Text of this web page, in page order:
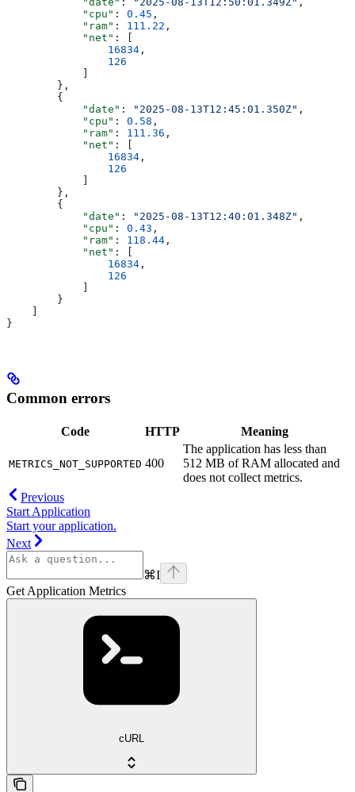
            "cpu"
: 0.45 ,
            "ram"
: 111.22 ,
            "net"
: [
                16834
,
                126
            ]
        },
        {
            "date"
: "2025-08-13T12:45:01.350Z" ,
            "cpu"
: 0.58 ,
            "ram"
: 111.36 ,
            "net"
: [
                16834
,
                126
            ]
        },
        {
            "date"
: "2025-08-13T12:40:01.348Z" ,
            "cpu"
: 0.43 ,
            "ram"
: 118.44 ,
            "net"
: [
                16834
,
                126
            ]
        }
    ]
}
Common errors
Code HTTP Meaning
METRICS_NOT_SUPPORTED 400
The application has less than
512 MB of RAM allocated and
does not collect metrics.
Previous
Start Application
Start your application.
Next
⌘I
Get Application Metrics
cURL